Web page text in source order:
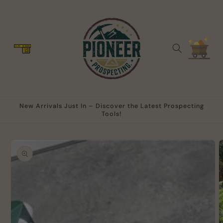
Cart
New Arrivals Just In – Discover the Latest Prospecting
Tools!
product
information